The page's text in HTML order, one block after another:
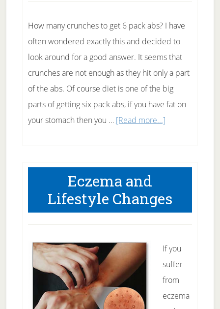
How many crunches to get 6 pack abs? I have
often wondered exactly this and decided to
look around for a good answer. It seems that
crunches are not enough as they hit only a part
of the abs. Of course diet is one of the big
parts of getting six pack abs, if you have fat on
your stomach then you … [Read more...]about
crunches
get
6
abs?
Eczema and
Lifestyle Changes
If you
suffer
from
eczema